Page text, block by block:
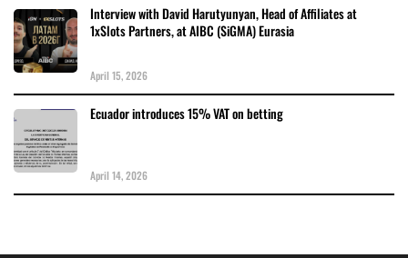
Interview with David Harutyunyan, Head of Affiliates at
1xSlots Partners, at AIBC (SiGMA) Eurasia
April 15, 2026
Ecuador introduces 15% VAT on betting
April 14, 2026